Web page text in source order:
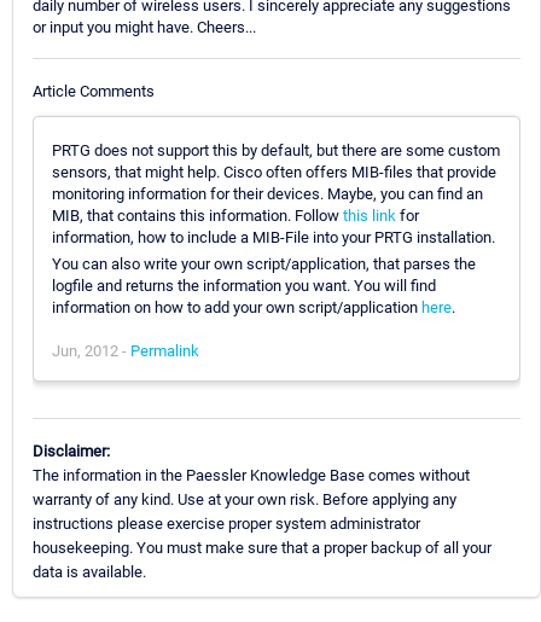
daily number of wireless users. I sincerely appreciate any suggestions
or input you might have. Cheers...
Article Comments
PRTG does not support this by default, but there are some custom
sensors, that might help. Cisco often offers MIB-files that provide
monitoring information for their devices. Maybe, you can find an
MIB, that contains this information. Follow this link for
information, how to include a MIB-File into your PRTG installation.
You can also write your own script/application, that parses the
logfile and returns the information you want. You will find
information on how to add your own script/application here.
Jun, 2012 - Permalink
Disclaimer:
The information in the Paessler Knowledge Base comes without
warranty of any kind. Use at your own risk. Before applying any
instructions please exercise proper system administrator
housekeeping. You must make sure that a proper backup of all your
data is available.